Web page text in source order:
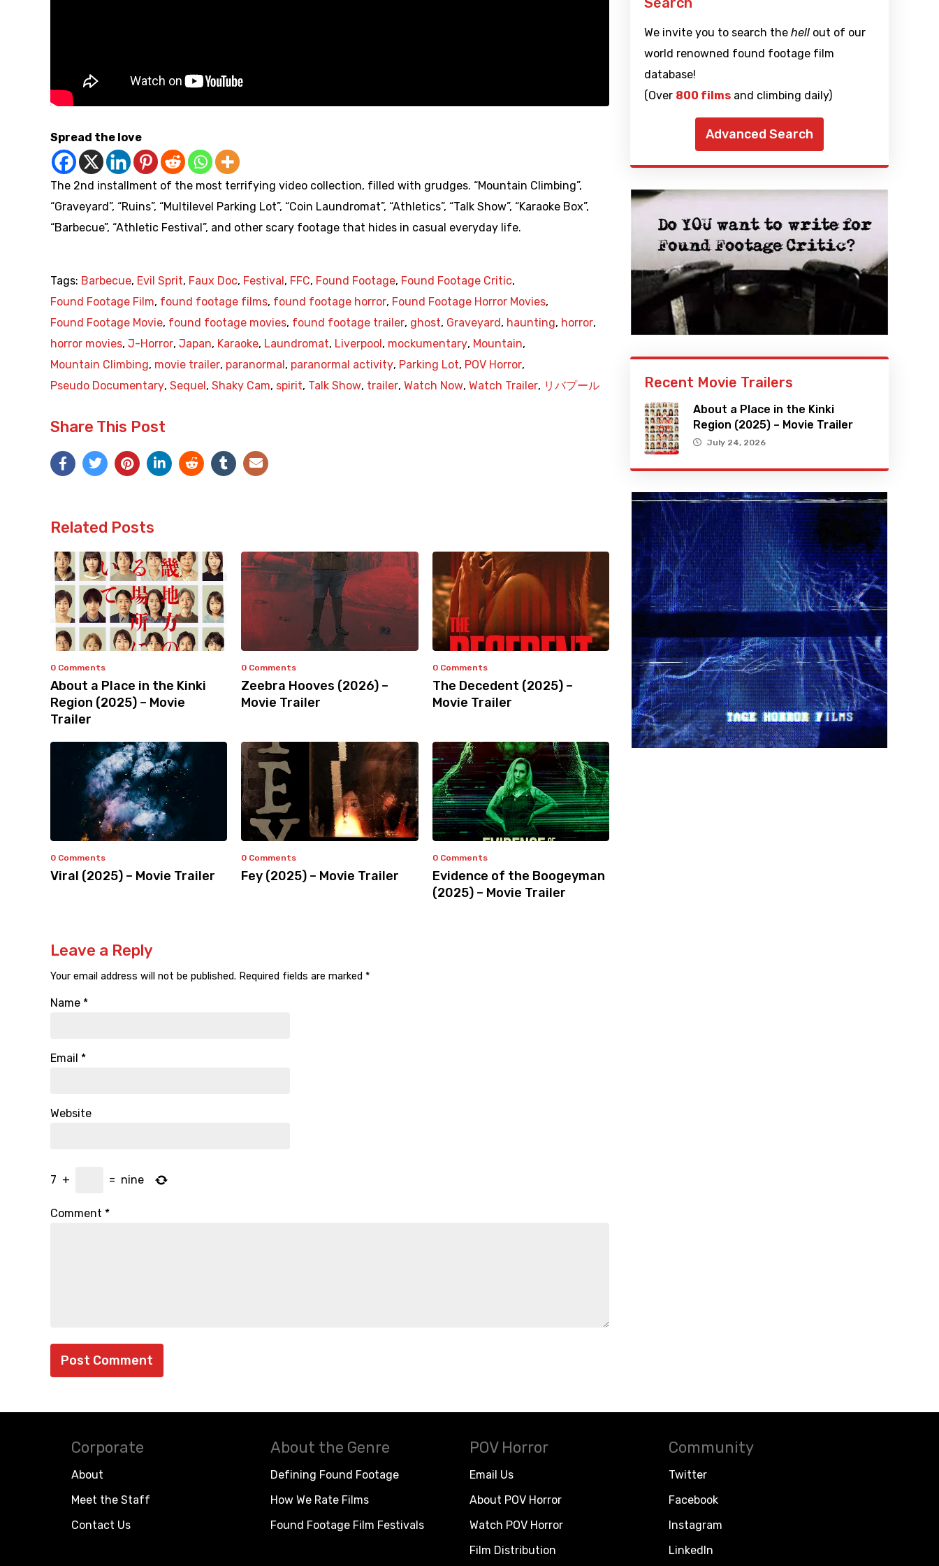
Spread the love
The 2nd installment of the most terrifying video collection, filled with grudges. “Mountain Climbing”,
“Graveyard”, “Ruins”, “Multilevel Parking Lot”, “Coin Laundromat”, “Athletics”, “Talk Show”, “Karaoke Box”,
“Barbecue”, “Athletic Festival”, and other scary footage that hides in casual everyday life.
Tags: Barbecue, Evil Sprit, Faux Doc, Festival , FFC, Found Footage, Found Footage Critic,
Found Footage Film, found footage films, found footage horror, Found Footage Horror Movies,
Found Footage Movie, found footage movies, found footage trailer, ghost, Graveyard , haunting, horror,
horror movies, J-Horror, Japan, Karaoke, Laundromat, Liverpool , mockumentary, Mountain,
Mountain Climbing, movie trailer, paranormal , paranormal activity, Parking Lot, POV Horror,
Pseudo Documentary, Sequel , Shaky Cam, spirit, Talk Show, trailer, Watch Now, Watch Trailer, リバプール
Share This Post
Related Posts
0 Comments
About a Place in the Kinki
Region (2025) – Movie
Trailer
0 Comments
Zeebra Hooves (2026) –
Movie Trailer
0 Comments
The Decedent (2025) –
Movie Trailer
0 Comments
Viral (2025) – Movie Trailer
0 Comments
Fey (2025) – Movie Trailer
0 Comments
Evidence of the Boogeyman
(2025) – Movie Trailer
Leave a Reply
Your email address will not be published. Required fields are marked *
Name *
Email *
Website
7 + = nine
Comment *
We invite you to search the hellout of our
world renowned found footage film
database!
(Over 800 filmsand climbing daily)
Advanced Search
Recent Movie Trailers
About a Place in the Kinki
Region (2025) – Movie Trailer
July 24, 2026
Corporate
About
Meet the Staff
Contact Us
About the Genre
Defining Found Footage
How We Rate Films
Found Footage Film Festivals
POV Horror
Email Us
About POV Horror
Watch POV Horror
Film Distribution
Community
Twitter
Facebook
Instagram
LinkedIn